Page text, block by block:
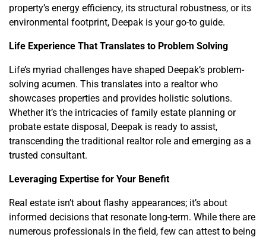
property’s energy efficiency, its structural robustness, or its
environmental footprint, Deepak is your go-to guide.
Life Experience That Translates to Problem Solving
Life’s myriad challenges have shaped Deepak’s problem-
solving acumen. This translates into a realtor who
showcases properties and provides holistic solutions.
Whether it’s the intricacies of family estate planning or
probate estate disposal, Deepak is ready to assist,
transcending the traditional realtor role and emerging as a
trusted consultant.
Leveraging Expertise for Your Benefit
Real estate isn’t about flashy appearances; it’s about
informed decisions that resonate long-term. While there are
numerous professionals in the field, few can attest to being